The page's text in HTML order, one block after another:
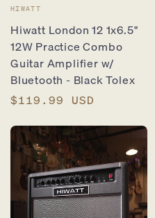
Vendor:
HIWATT
Hiwatt London 12 1x6.5"
12W Practice Combo
Guitar Amplifier w/
Bluetooth - Black Tolex
Regular
$119.99 USD